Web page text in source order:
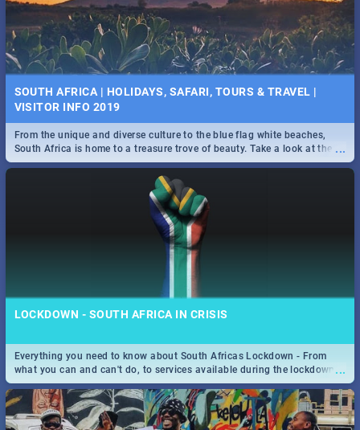
SOUTH AFRICA | HOLIDAYS, SAFARI, TOURS & TRAVEL |
VISITOR INFO 2019
...
From the unique and diverse culture to the blue flag white beaches,
South Africa is home to a treasure trove of beauty. Take a look at the
only guide to SA you need.
LOCKDOWN - SOUTH AFRICA IN CRISIS
...
Everything you need to know about South Africas Lockdown - From
what you can and can't do, to services available during the lockdown
and emergency numbers.